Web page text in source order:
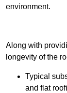
environment.
Along with
longevity of the
Typical
and flat